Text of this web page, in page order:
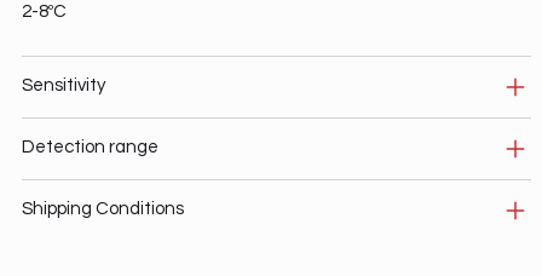
2-8ºC
Sensitivity
Detection range
Shipping Conditions